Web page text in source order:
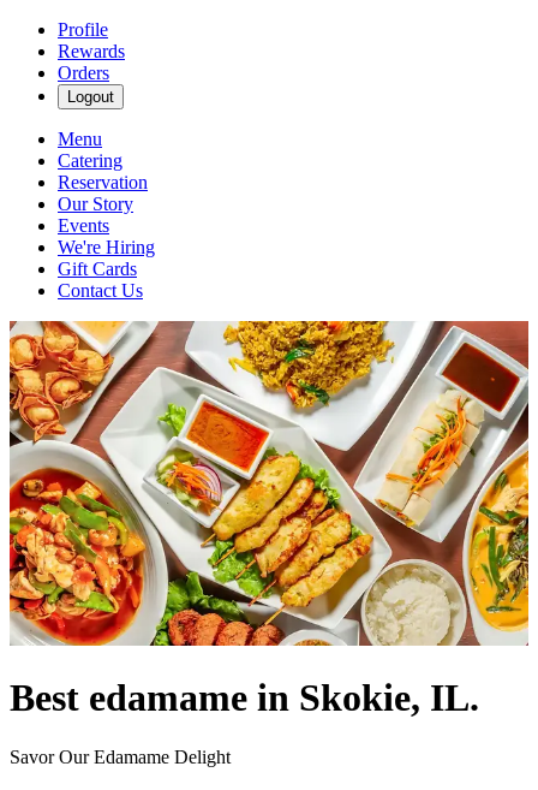
Profile
Rewards
Orders
Logout
Menu
Catering
Reservation
Our Story
Events
We're Hiring
Gift Cards
Contact Us
Best edamame in Skokie, IL.
Savor Our Edamame Delight